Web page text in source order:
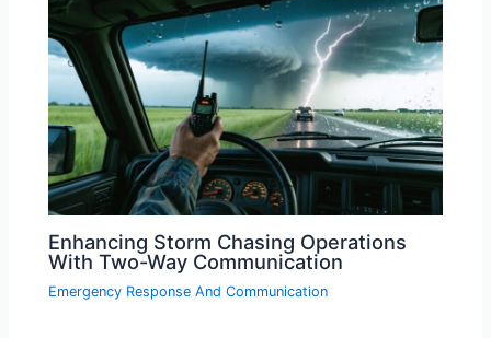
Enhancing Storm Chasing Operations
With Two-Way Communication
Emergency Response And Communication